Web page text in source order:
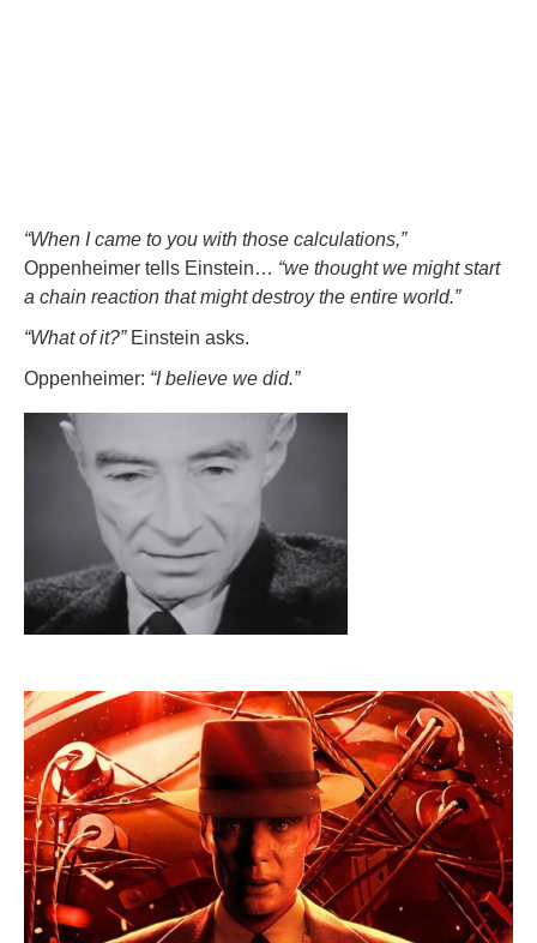
“When I came to you with those calculations,”
Oppenheimer tells Einstein… “we thought we might start
a chain reaction that might destroy the entire world.”
“What of it?”Einstein asks.
Oppenheimer: “I believe we did.”